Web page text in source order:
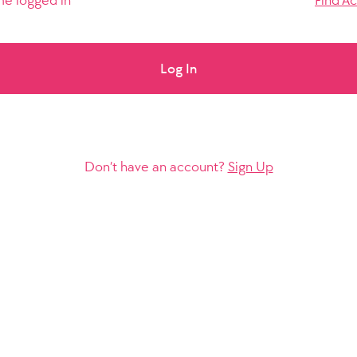
Log In
Don’t have an account? Sign Up